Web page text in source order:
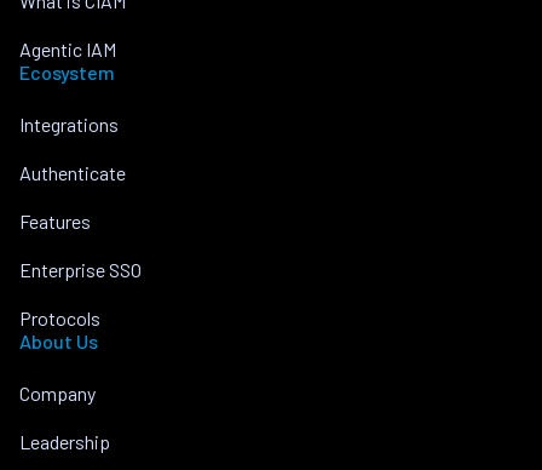
Agentic IAM
Ecosystem
Integrations
Authenticate
Features
Enterprise SSO
Protocols
About Us
Company
Leadership